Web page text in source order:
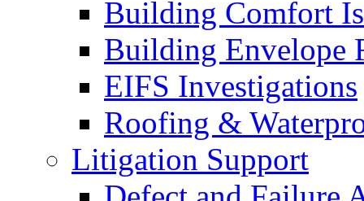
Building Comfort
Building Envelope
EIFS Investigations
Roofing &
Litigation Support